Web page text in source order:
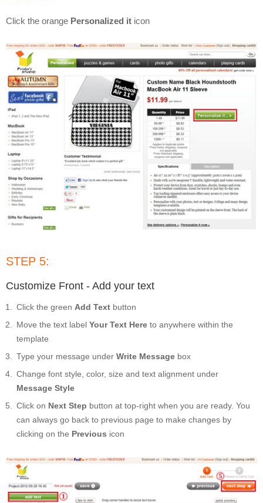
Click the orange Personalized it icon
STEP 5:
Customize Front - Add your text
Click the green Add Text button
Move the text label Your Text Here to anywhere within the
template
Type your message under Write Message box
Change font style, color, size and text alignment under
Message Style
Click on Next Step button at top-right when you are ready. You
can always go back to previous page to make changes by
clicking on the Previous icon